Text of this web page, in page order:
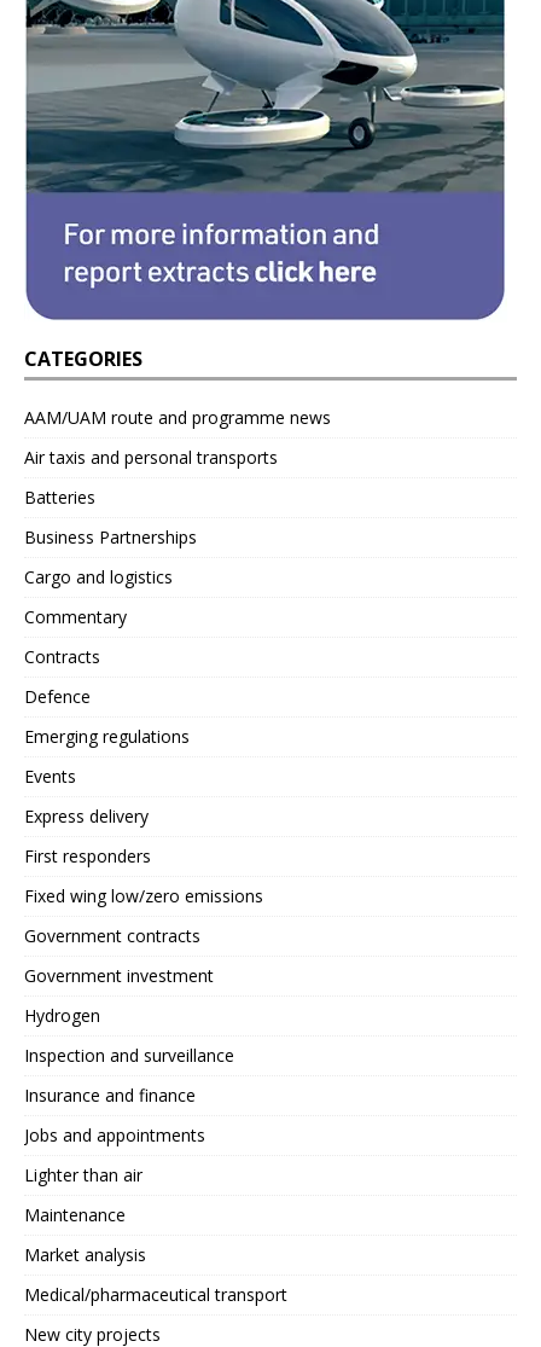
CATEGORIES
AAM/UAM route and programme news
Air taxis and personal transports
Batteries
Business Partnerships
Cargo and logistics
Commentary
Contracts
Defence
Emerging regulations
Events
Express delivery
First responders
Fixed wing low/zero emissions
Government contracts
Government investment
Hydrogen
Inspection and surveillance
Insurance and finance
Jobs and appointments
Lighter than air
Maintenance
Market analysis
Medical/pharmaceutical transport
New city projects